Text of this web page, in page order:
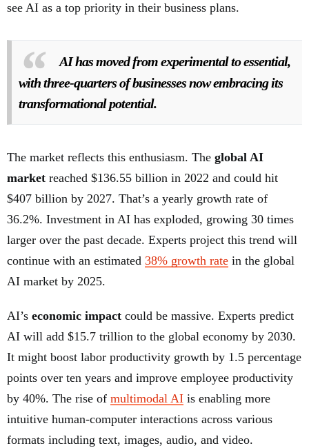
see AI as a top priority in their business plans.
AI has moved from experimental to essential,
with three-quarters of businesses now embracing its
transformational potential.
The market reflects this enthusiasm. The global AI
market reached $136.55 billion in 2022 and could hit
$407 billion by 2027. That’s a yearly growth rate of
36.2%. Investment in AI has exploded, growing 30 times
larger over the past decade. Experts project this trend will
continue with an estimated 38% growth rate in the global
AI market by 2025.
AI’s economic impact could be massive. Experts predict
AI will add $15.7 trillion to the global economy by 2030.
It might boost labor productivity growth by 1.5 percentage
points over ten years and improve employee productivity
by 40%. The rise of multimodal AI is enabling more
intuitive human-computer interactions across various
formats including text, images, audio, and video.